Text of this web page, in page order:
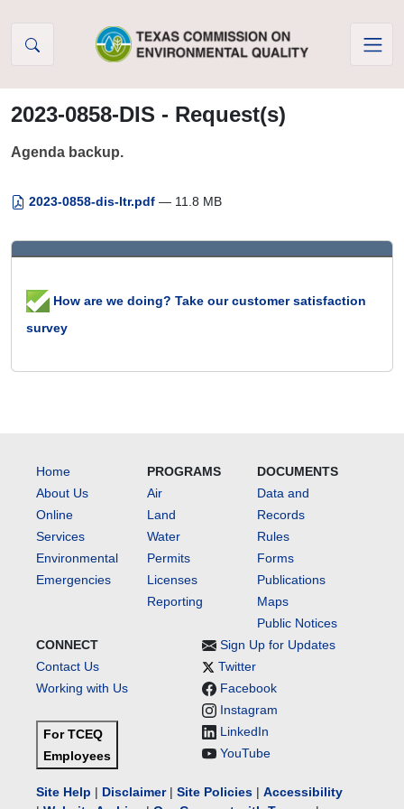
2023-0858-DIS - Request(s)
Agenda backup.
2023-0858-dis-ltr.pdf — 11.8 MB
How are we doing? Take our customer satisfaction
survey
Home
About Us
Online
Services
Environmental
Emergencies
PROGRAMS
Air
Land
Water
Permits
Licenses
Reporting
DOCUMENTS
Data and
Records
Rules
Forms
Publications
Maps
Public Notices
CONNECT
Contact Us
Working with Us
For TCEQ
Employees
Sign Up for Updates
Twitter
Facebook
Instagram
LinkedIn
YouTube
Site Help | Disclaimer| Site Policies | Accessibility